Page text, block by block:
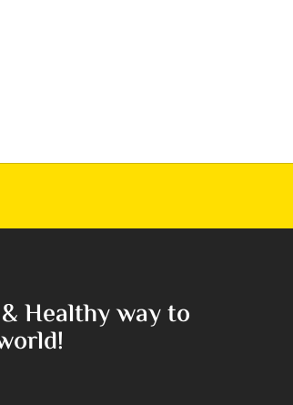
Healthy way to